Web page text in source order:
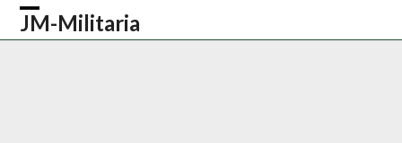
Skip
JM-Militaria
Open
Close